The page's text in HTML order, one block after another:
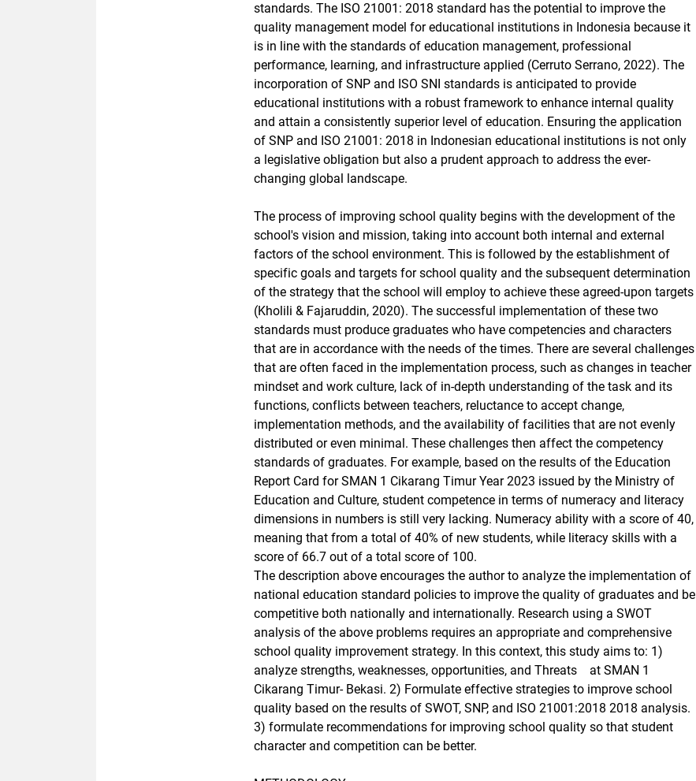
standards. The ISO 21001: 2018 standard has the potential to improve the
quality management model for educational institutions in Indonesia because it
is in line with the standards of education management, professional
performance, learning, and infrastructure applied (Cerruto Serrano, 2022). The
incorporation of SNP and ISO SNI standards is anticipated to provide
educational institutions with a robust framework to enhance internal quality
and attain a consistently superior level of education. Ensuring the application
of SNP and ISO 21001: 2018 in Indonesian educational institutions is not only
a legislative obligation but also a prudent approach to address the ever-
changing global landscape.
The process of improving school quality begins with the development of the
school's vision and mission, taking into account both internal and external
factors of the school environment. This is followed by the establishment of
specific goals and targets for school quality and the subsequent determination
of the strategy that the school will employ to achieve these agreed-upon targets
(Kholili & Fajaruddin, 2020). The successful implementation of these two
standards must produce graduates who have competencies and characters
that are in accordance with the needs of the times. There are several challenges
that are often faced in the implementation process, such as changes in teacher
mindset and work culture, lack of in-depth understanding of the task and its
functions, conflicts between teachers, reluctance to accept change,
implementation methods, and the availability of facilities that are not evenly
distributed or even minimal. These challenges then affect the competency
standards of graduates. For example, based on the results of the Education
Report Card for SMAN 1 Cikarang Timur Year 2023 issued by the Ministry of
Education and Culture, student competence in terms of numeracy and literacy
dimensions in numbers is still very lacking. Numeracy ability with a score of 40,
meaning that from a total of 40% of new students, while literacy skills with a
score of 66.7 out of a total score of 100.
The description above encourages the author to analyze the implementation of
national education standard policies to improve the quality of graduates and be
competitive both nationally and internationally. Research using a SWOT
analysis of the above problems requires an appropriate and comprehensive
school quality improvement strategy. In this context, this study aims to: 1)
analyze strengths, weaknesses, opportunities, and Threats at SMAN 1
Cikarang Timur- Bekasi. 2) Formulate effective strategies to improve school
quality based on the results of SWOT, SNP, and ISO 21001:2018 2018 analysis.
3) formulate recommendations for improving school quality so that student
character and competition can be better.